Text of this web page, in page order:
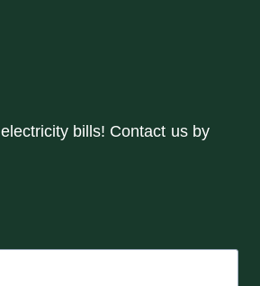
bills! Contact us by